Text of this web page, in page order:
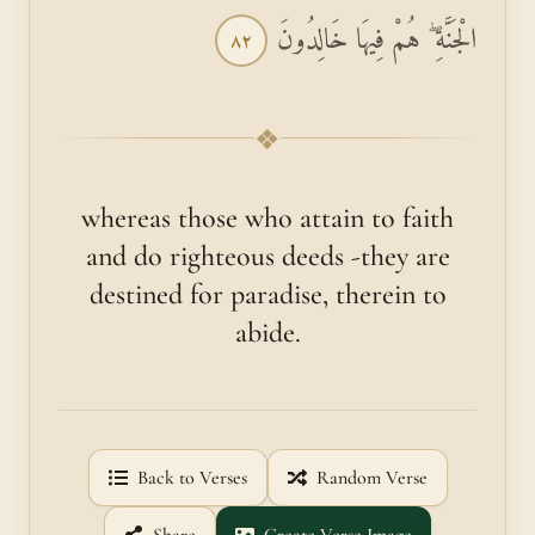
الْجَنَّةِ ۖ هُمْ فِيهَا خَالِدُونَ ٨٢
❖
whereas those who attain to faith
and do righteous deeds -they are
destined for paradise, therein to
abide.
Back to Verses Random Verse